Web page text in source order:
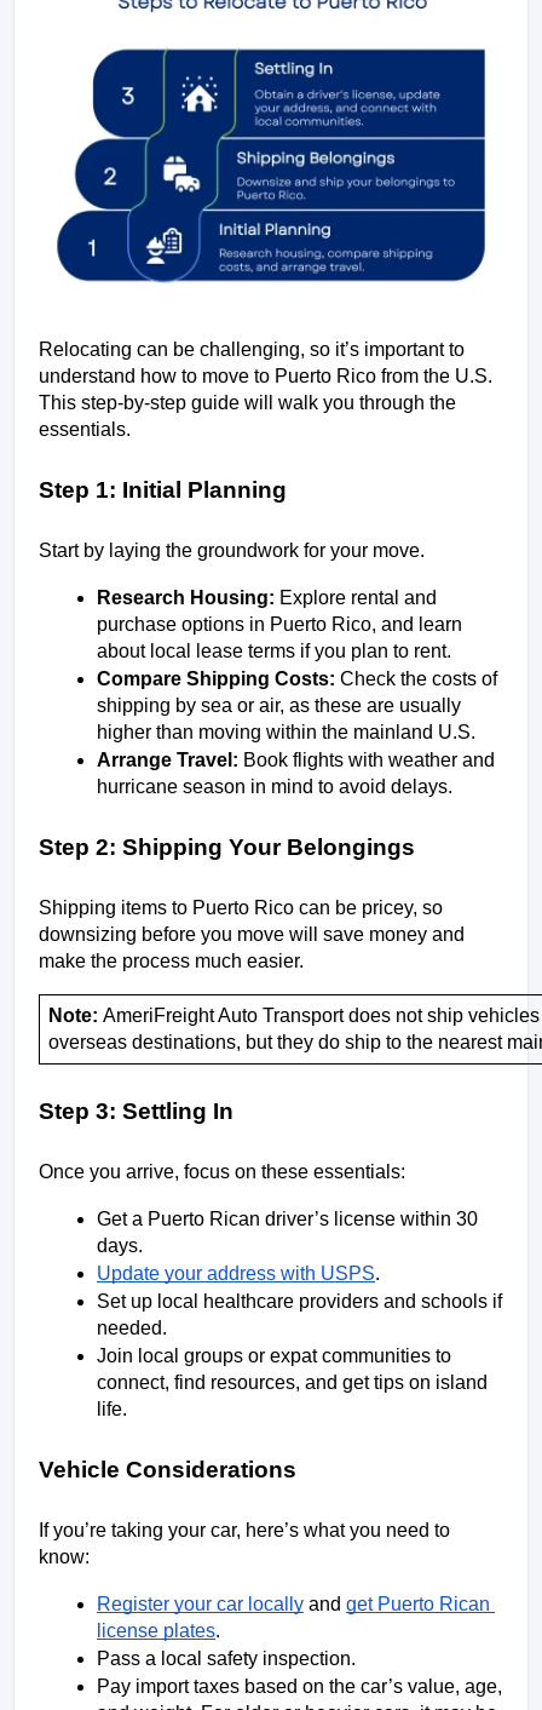
Relocating can be challenging, so it’s important to
understand how to move to Puerto Rico from the U.S.
This step-by-step guide will walk you through the
essentials.
Step 1: Initial Planning
Start by laying the groundwork for your move.
Research Housing: Explore rental and
purchase options in Puerto Rico, and learn
about local lease terms if you plan to rent.
Compare Shipping Costs: Check the costs of
shipping by sea or air, as these are usually
higher than moving within the mainland U.S.
Arrange Travel: Book flights with weather and
hurricane season in mind to avoid delays.
Step 2: Shipping Your Belongings
Shipping items to Puerto Rico can be pricey, so
downsizing before you move will save money and
make the process much easier.
Note: AmeriFreight Auto Transport does not ship
overseas destinations, but they do ship to the nearest
Step 3: Settling In
Once you arrive, focus on these essentials:
Get a Puerto Rican driver’s license within 30
days.
Update your address with USPS.
Set up local healthcare providers and schools if
needed.
Join local groups or expat communities to
connect, find resources, and get tips on island
life.
Vehicle Considerations
If you’re taking your car, here’s what you need to
know:
Register your car locally and get Puerto Rican
license plates.
Pass a local safety inspection.
Pay import taxes based on the car’s value, age,